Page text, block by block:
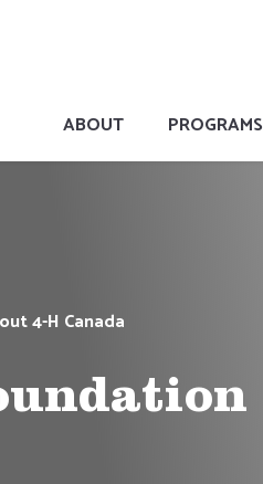
ABOUT PROGRAMS
4-H Canada